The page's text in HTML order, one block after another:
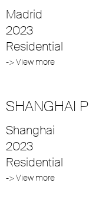
Madrid
2023
Residential
-> View more
SHANGHAI
Shanghai
2023
Residential
-> View more